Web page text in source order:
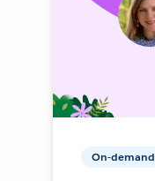
On-demand